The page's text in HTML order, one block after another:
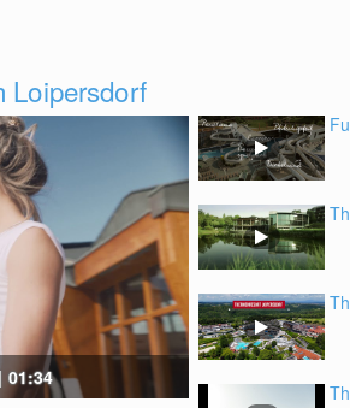
Loipersdorf
01:34